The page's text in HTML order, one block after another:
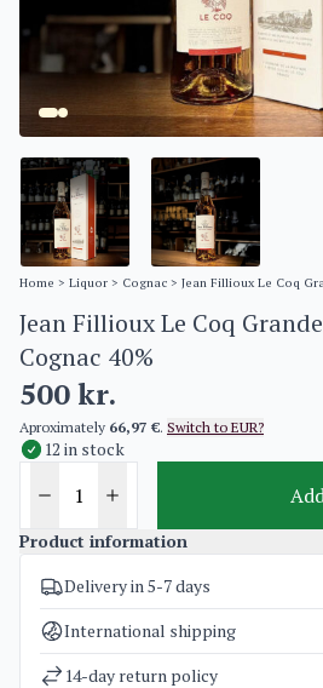
Home > Liquor > Cognac > Jean Fillioux Le Coq
Jean Fillioux Le Coq
Cognac 40%
500kr.
Aproximately 66,97 €. Switch to EUR?
12 in stock
Product information
SKU
3908
Categories
Weight
1,7 kg
Delivery in 5-7 days
International shipping
14-day return policy